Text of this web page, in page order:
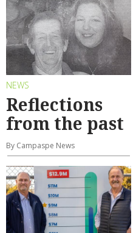
NEWS
Reflections
from the past
By Campaspe News